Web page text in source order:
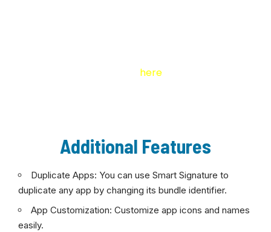
here
Additional Features
Duplicate Apps: You can use Smart Signature to
duplicate any app by changing its bundle identifier.
App Customization: Customize app icons and names
easily.